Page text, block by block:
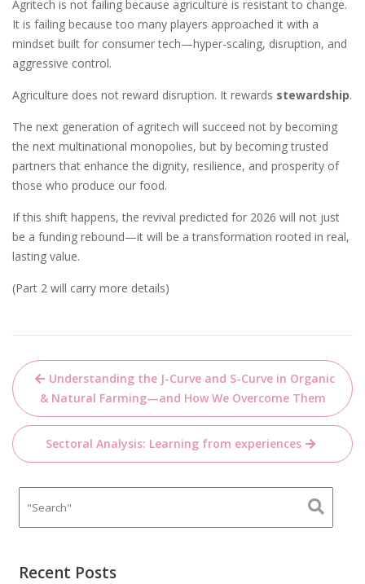
Agritech is not failing because agriculture is resistant to change.
It is failing because too many players approached it with a
mindset built for consumer tech—hyper-scaling, disruption, and
aggressive control.
Agriculture does not reward disruption. It rewards stewardship.
The next generation of agritech will succeed not by becoming
the next multinational monopolies, but by becoming trusted
partners that enhance the dignity, resilience, and prosperity of
those who produce our food.
If this shift happens, the revival predicted for 2026 will not just
be a funding rebound—it will be a transformation rooted in real,
lasting value.
(Part 2 will carry more details)
Post
navigation
Understanding the J-Curve and S-Curve in Organic
& Natural Farming—and How We Overcome Them
Sectoral Analysis: Learning from experiences
Recent Posts